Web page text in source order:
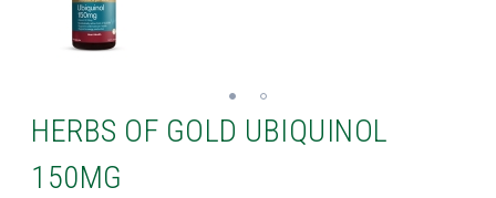
HERBS OF GOLD UBIQUINOL
150MG